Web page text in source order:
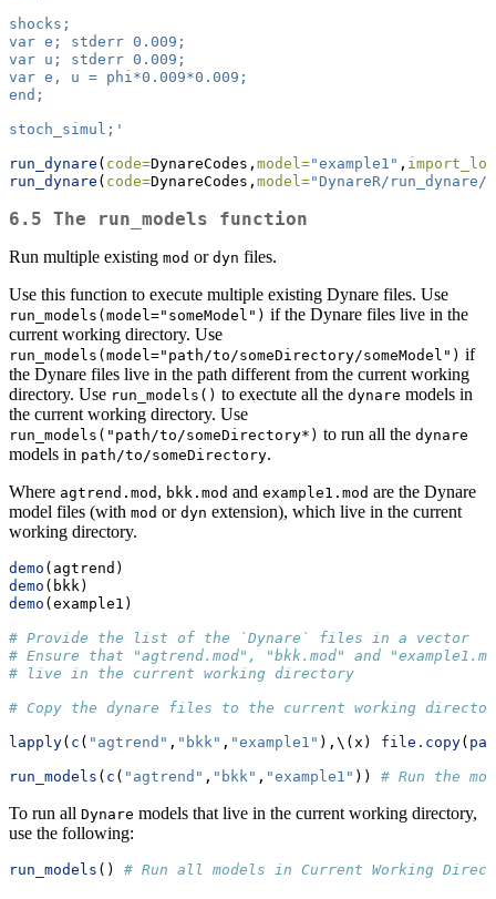
shocks;
var e; stderr 0.009;
var u; stderr 0.009;
var e, u = phi*0.009*0.009;
end;
stoch_simul;'
run_dynare ( code=DynareCodes, model="example1" ,
run_dynare ( code=DynareCodes, model="DynareR/run_dynare/
6.5 The run_models function
Run multiple existing mod or dyn files.
Use this function to execute multiple existing Dynare files. Use
run_models(model="someModel") if the Dynare files live in the
current working directory. Use
run_models(model="path/to/someDirectory/someModel") if
the Dynare files live in the path different from the current working
directory. Use run_models() to exectute all the dynare models in
the current working directory. Use
run_models("path/to/someDirectory*) to run all the dynare
models in path/to/someDirectory.
Where agtrend.mod , bkk.mod and example1.mod are the Dynare
model files (with mod or dyn extension), which live in the current
working directory.
demo (agtrend)
demo (bkk)
demo (example1)
# Provide the list of the `Dynare` files in a vector
# Ensure that "agtrend.mod", "bkk.mod" and
# live in the current working directory
# Copy the dynare files to the current working
lapply( c ( "agtrend" , "bkk" , "example1" ),\(x) file.copy(
run_models ( c ( "agtrend" , "bkk" , "example1" )) # Run the
To run all Dynare models that live in the current working directory,
use the following:
run_models () # Run all models in Current Working